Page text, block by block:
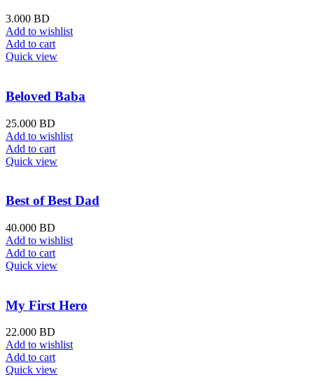
3.000 BD
Add to wishlist
Add to cart
Quick view
Beloved Baba
25.000 BD
Add to wishlist
Add to cart
Quick view
Best of Best Dad
40.000 BD
Add to wishlist
Add to cart
Quick view
My First Hero
22.000 BD
Add to wishlist
Add to cart
Quick view